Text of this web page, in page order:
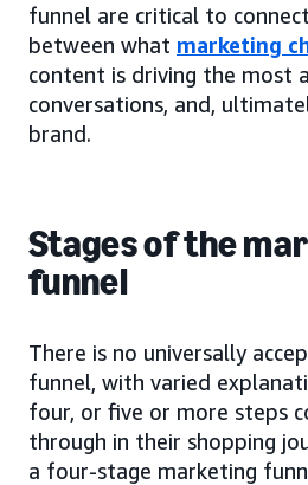
funnel are critical to
between what marketing
content is driving the most
conversations, and,
brand.
Stages of the
funnel
There is no universally
funnel, with varied
four, or five or more steps
through in their shopping
a four-stage marketing